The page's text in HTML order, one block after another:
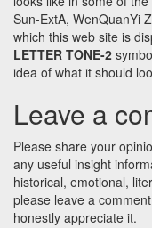
Sun-ExtA, WenQuanYi
which this web site is
LETTER TONE-2
idea of what it should
Leave a
Please share your
any useful insight
historical, emotional,
please leave a
honestly appreciate it.